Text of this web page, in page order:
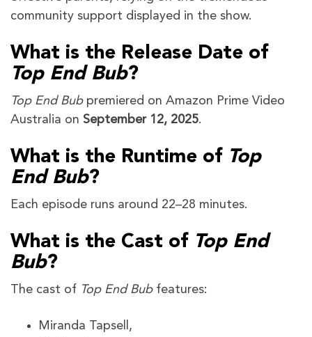
community support displayed in the show.
What is the Release Date of
Top End Bub?
Top End Bubpremiered on Amazon Prime Video
Australia on September 12, 2025.
What is the Runtime of Top
End Bub?
Each episode runs around 22–28 minutes.
What is the Cast of Top End
Bub?
The cast of Top End Bubfeatures:
Miranda Tapsell,